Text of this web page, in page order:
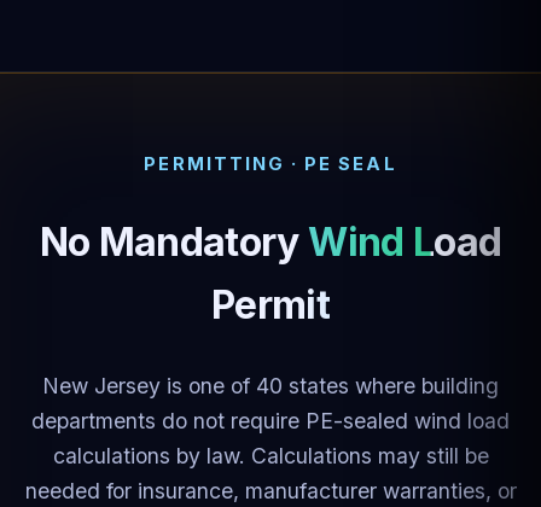
PERMITTING · PE SEAL
No Mandatory Wind Load
Permit
New Jersey is one of 40 states where building
departments do not require PE-sealed wind load
calculations by law. Calculations may still be
needed for insurance, manufacturer warranties, or